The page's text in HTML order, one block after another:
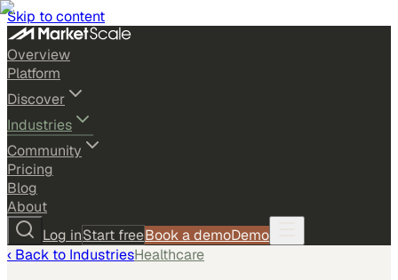
Skip to content
Overview
Platform
Discover
Industries
Community
Pricing
Blog
About
Log inStart freeBook a demoDemo
‹ Back to IndustriesHealthcare